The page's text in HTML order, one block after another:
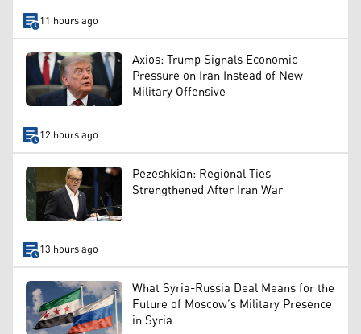
11 hours ago
Axios: Trump Signals Economic
Pressure on Iran Instead of New
Military Offensive
12 hours ago
Pezeshkian: Regional Ties
Strengthened After Iran War
13 hours ago
What Syria-Russia Deal Means for the
Future of Moscow’s Military Presence
in Syria